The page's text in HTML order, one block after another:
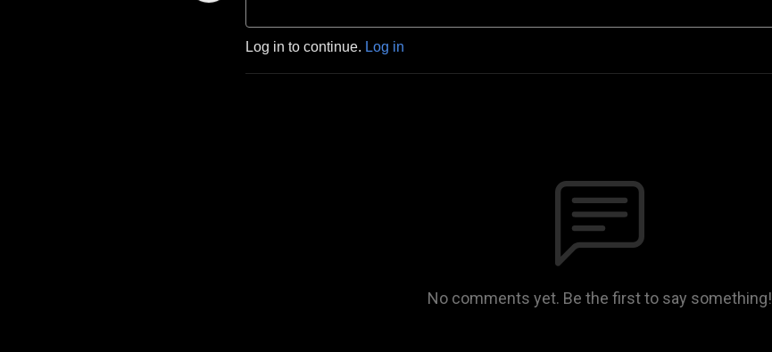
Log in to continue. Log in
No comments yet. Be the first to say something!